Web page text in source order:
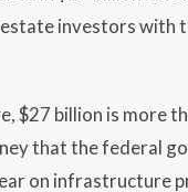
investors with
$27 billion is more
that the federal
on infrastructure